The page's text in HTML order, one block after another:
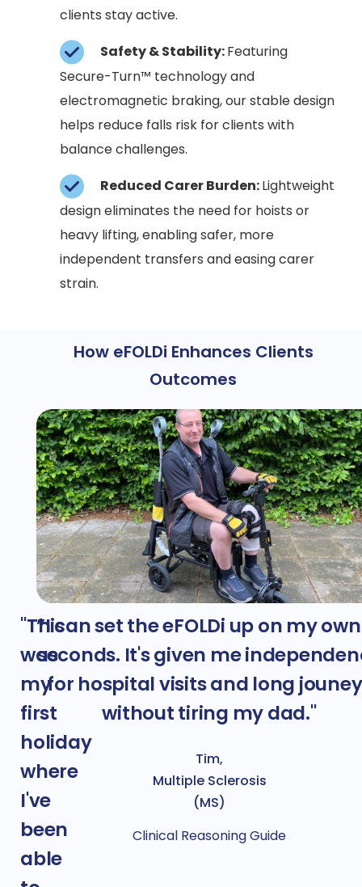
clients stay active.
Safety & Stability:Featuring
Secure-Turn™ technology and
electromagnetic braking, our stable design
helps reduce falls risk for clients with
balance challenges.
Reduced Carer Burden:Lightweight
design eliminates the need for hoists or
heavy lifting, enabling safer, more
independent transfers and easing carer
strain.
How eFOLDi Enhances Clients
Outcomes
"This
was
my
first
holiday
where
I've
been
able
”I can set the eFOLDi up on my
seconds. It's given me
for hospital visits and long
without tiring my dad."
Tim,
Multiple Sclerosis
(MS)
Clinical Reasoning Guide